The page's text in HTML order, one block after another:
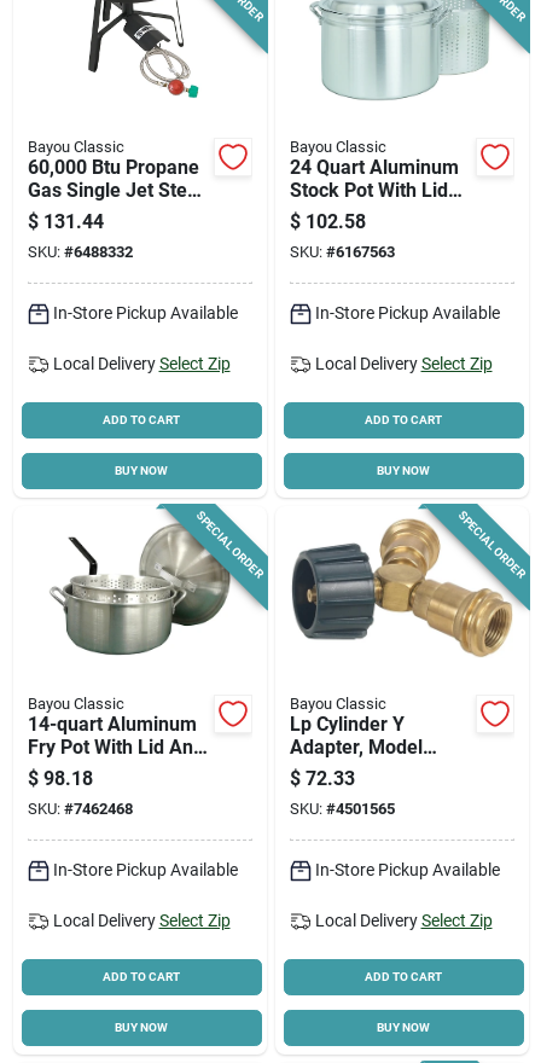
Bayou Classic
60,000 Btu Propane
Gas Single Jet Steel
Outdoor Cooker Sp-
1
$ 131.44
SKU: #6488332
In-Store Pickup Available
Local Delivery Select Zip
ADD TO CART
BUY NOW
Bayou Classic
24 Quart Aluminum
Stock Pot With Lid
And Steaming
Basket
$ 102.58
SKU: #6167563
In-Store Pickup Available
Local Delivery Select Zip
ADD TO CART
BUY NOW
SPECIAL ORDER
Bayou Classic
14-quart Aluminum
Fry Pot With Lid And
Fry Basket Included
$ 98.18
SKU: #7462468
In-Store Pickup Available
Local Delivery Select Zip
ADD TO CART
BUY NOW
SPECIAL ORDER
Bayou Classic
Lp Cylinder Y
Adapter, Model
7633, Brass Dual
Hose Connector
$ 72.33
SKU: #4501565
In-Store Pickup Available
Local Delivery Select Zip
ADD TO CART
BUY NOW